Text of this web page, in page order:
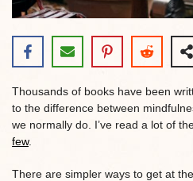
Thousands of books have been
to the difference between
we normally do. I’ve read a lot of
few.
There are simpler ways to get at